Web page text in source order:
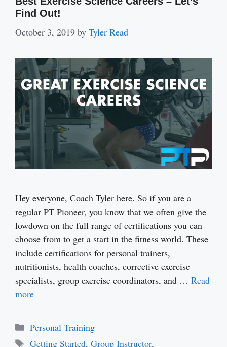
Find Out!
October 3, 2019 by Tyler Read
Hey everyone, Coach Tyler here. So if you are a
regular PT Pioneer, you know that we often give the
lowdown on the full range of certifications you can
choose from to get a start in the fitness world. These
include certifications for personal trainers,
nutritionists, health coaches, corrective exercise
specialists, group exercise coordinators, and … Read
more
Categories
Personal Training
Tags
Getting Started, Group Instructor,